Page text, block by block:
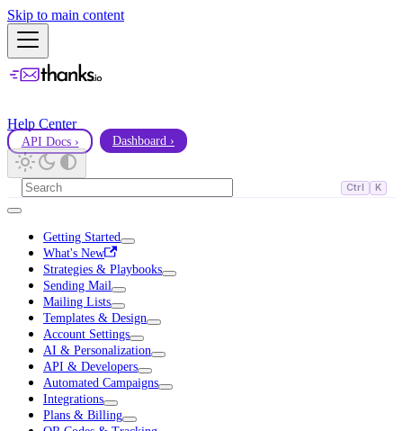
Skip to main content
Help Center
API Docs › Dashboard ›
Ctrl K
Getting Started
What's New
Strategies & Playbooks
Sending Mail
Mailing Lists
Templates & Design
Account Settings
AI & Personalization
API & Developers
Automated Campaigns
Integrations
Plans & Billing